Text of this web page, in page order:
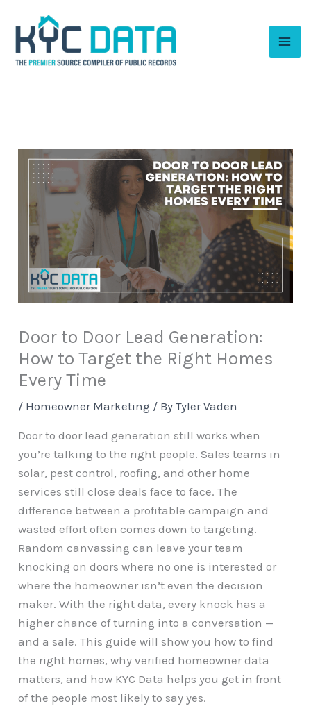
content
Door to Door Lead Generation:
How to Target the Right Homes
Every Time
/ Homeowner Marketing / ByTyler Vaden
Door to door lead generation still works when
you’re talking to the right people. Sales teams in
solar, pest control, roofing, and other home
services still close deals face to face. The
difference between a profitable campaign and
wasted effort often comes down to targeting.
Random canvassing can leave your team
knocking on doors where no one is interested or
where the homeowner isn’t even the decision
maker. With the right data, every knock has a
higher chance of turning into a conversation —
and a sale. This guide will show you how to find
the right homes, why verified homeowner data
matters, and how KYC Data helps you get in front
of the people most likely to say yes.